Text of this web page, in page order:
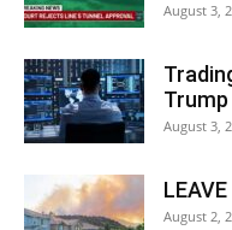
August 3,
Trump
August 3,
August 2,